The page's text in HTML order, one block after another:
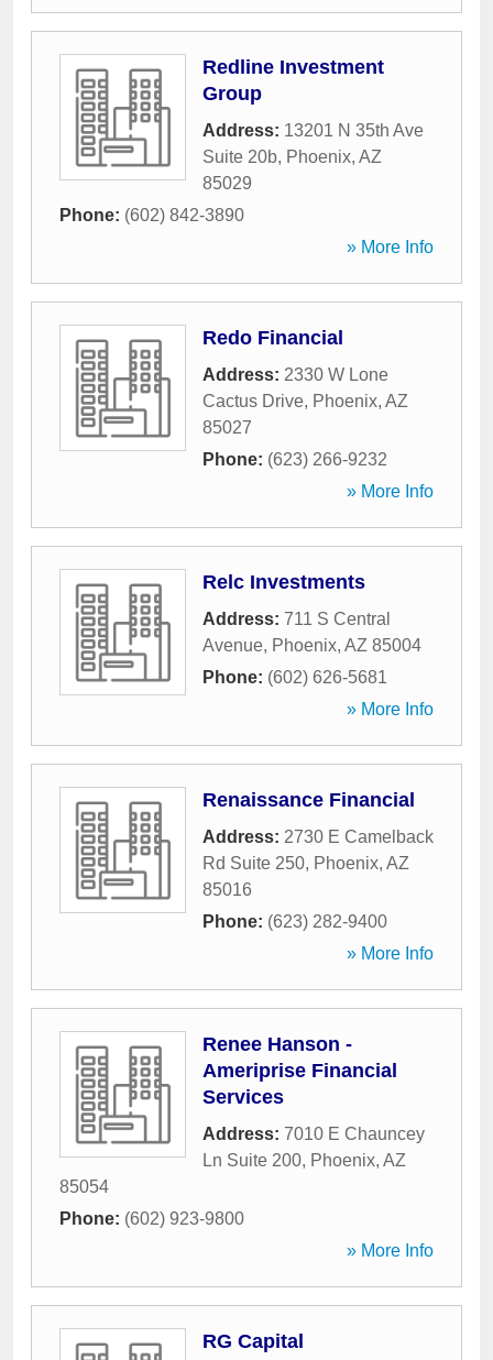
Redline Investment
Group
Address: 13201 N 35th Ave
Suite 20b, Phoenix, AZ
85029
Phone: (602) 842-3890
» More Info
Redo Financial
Address: 2330 W Lone
Cactus Drive, Phoenix, AZ
85027
Phone: (623) 266-9232
» More Info
Relc Investments
Address: 711 S Central
Avenue, Phoenix, AZ 85004
Phone: (602) 626-5681
» More Info
Renaissance Financial
Address: 2730 E Camelback
Rd Suite 250, Phoenix, AZ
85016
Phone: (623) 282-9400
» More Info
Renee Hanson -
Ameriprise Financial
Services
Address: 7010 E Chauncey
Ln Suite 200, Phoenix, AZ
85054
Phone: (602) 923-9800
» More Info
RG Capital